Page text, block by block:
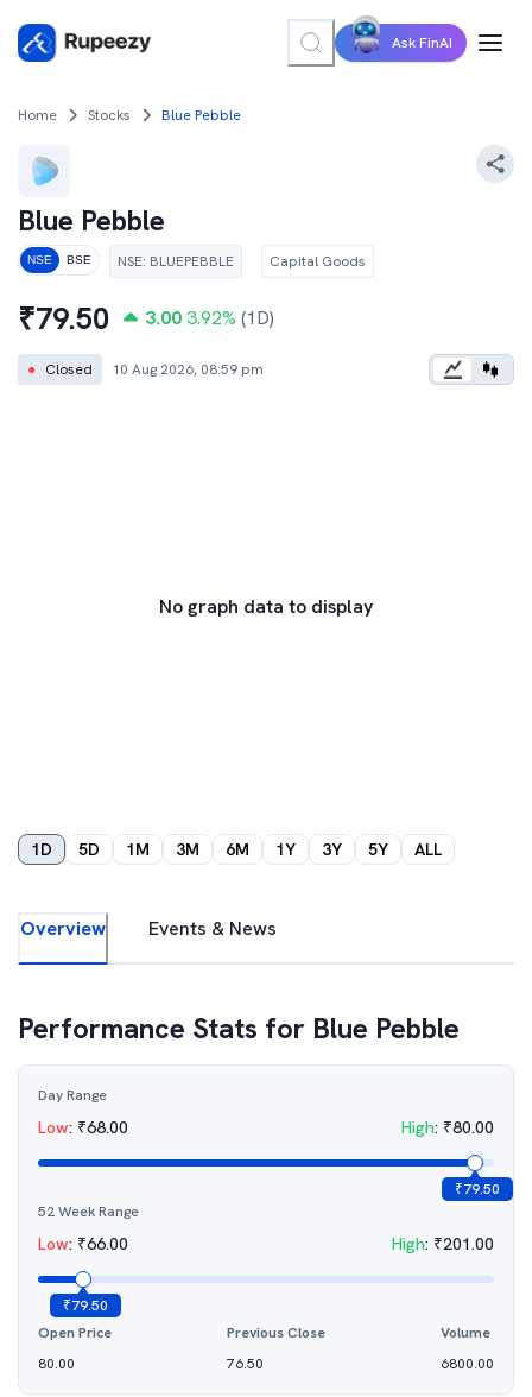
Ask FinAI
Home Stocks Blue Pebble
Blue Pebble
NSE BSE NSE: BLUEPEBBLE Capital Goods
₹79.50 3.00 3.92% (1D)
● Closed 10 Aug 2026, 08:59 pm
No graph data to display
1D 5D 1M 3M 6M 1Y 3Y 5Y ALL
Overview Events & News
Performance Stats for Blue Pebble
Day Range
Low: ₹68.00 High: ₹80.00
₹79.50
52 Week Range
Low: ₹66.00 High: ₹201.00
₹79.50
Open Price
80.00
Previous Close
76.50
Volume
6800.00